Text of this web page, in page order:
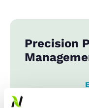
Precision